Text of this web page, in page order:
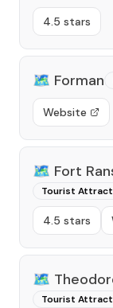
4.5 stars
🗺️ Forman
Website
🗺️ Fort
Tourist
4.5 stars
🗺️
Tourist